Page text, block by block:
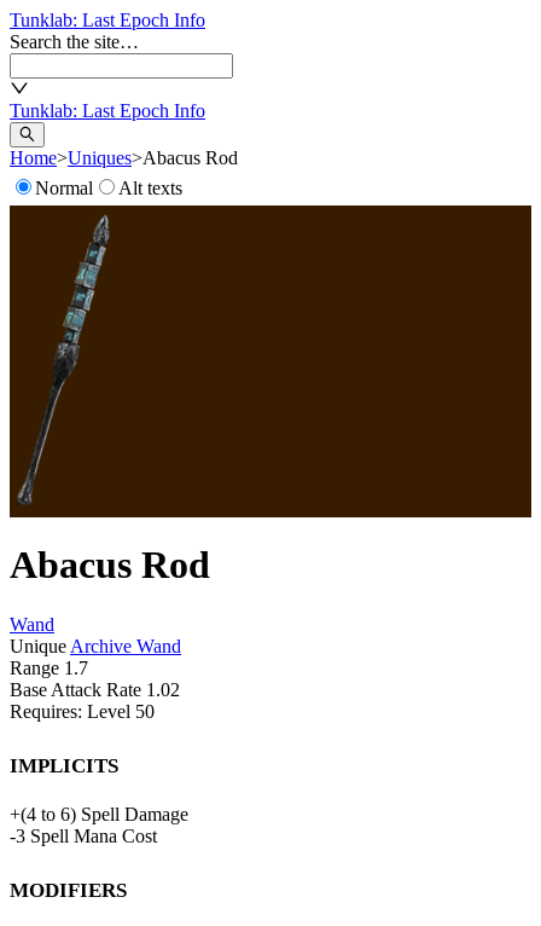
Tunklab: Last Epoch Info
Search the site…
Tunklab: Last Epoch Info
Home>Uniques>Abacus Rod
Normal
Alt texts
Abacus Rod
Wand
Unique Archive Wand
Range 1.7
Base Attack Rate 1.02
Requires: Level 50
Implicits
+(4 to 6) Spell Damage
-3 Spell Mana Cost
Modifiers